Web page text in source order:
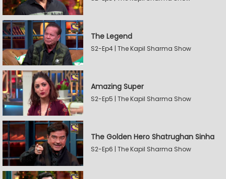
The Legend
S2-Ep4 | The Kapil Sharma Show
Amazing Super
S2-Ep5 | The Kapil Sharma Show
The Golden Hero Shatrughan Sinha
S2-Ep6 | The Kapil Sharma Show